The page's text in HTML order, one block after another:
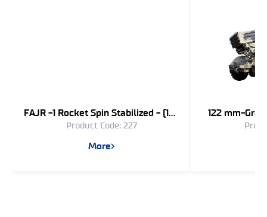
FAJR -1 Rocket Spin Stabilized - (107
mm)
Product Code: 227
More
122 mm-
Long